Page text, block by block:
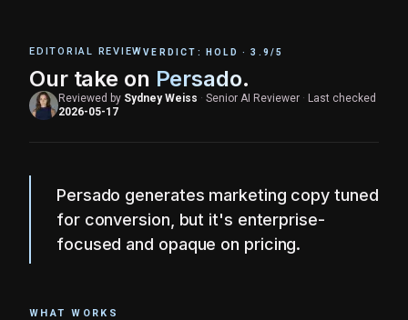
EDITORIAL REVIEWVERDICT: HOLD · 3.9/5
Our take on Persado.
Reviewed by Sydney Weiss · Senior AI Reviewer · Last checked
2026-05-17
Persado generates marketing copy tuned
for conversion, but it's enterprise-
focused and opaque on pricing.
WHAT WORKS